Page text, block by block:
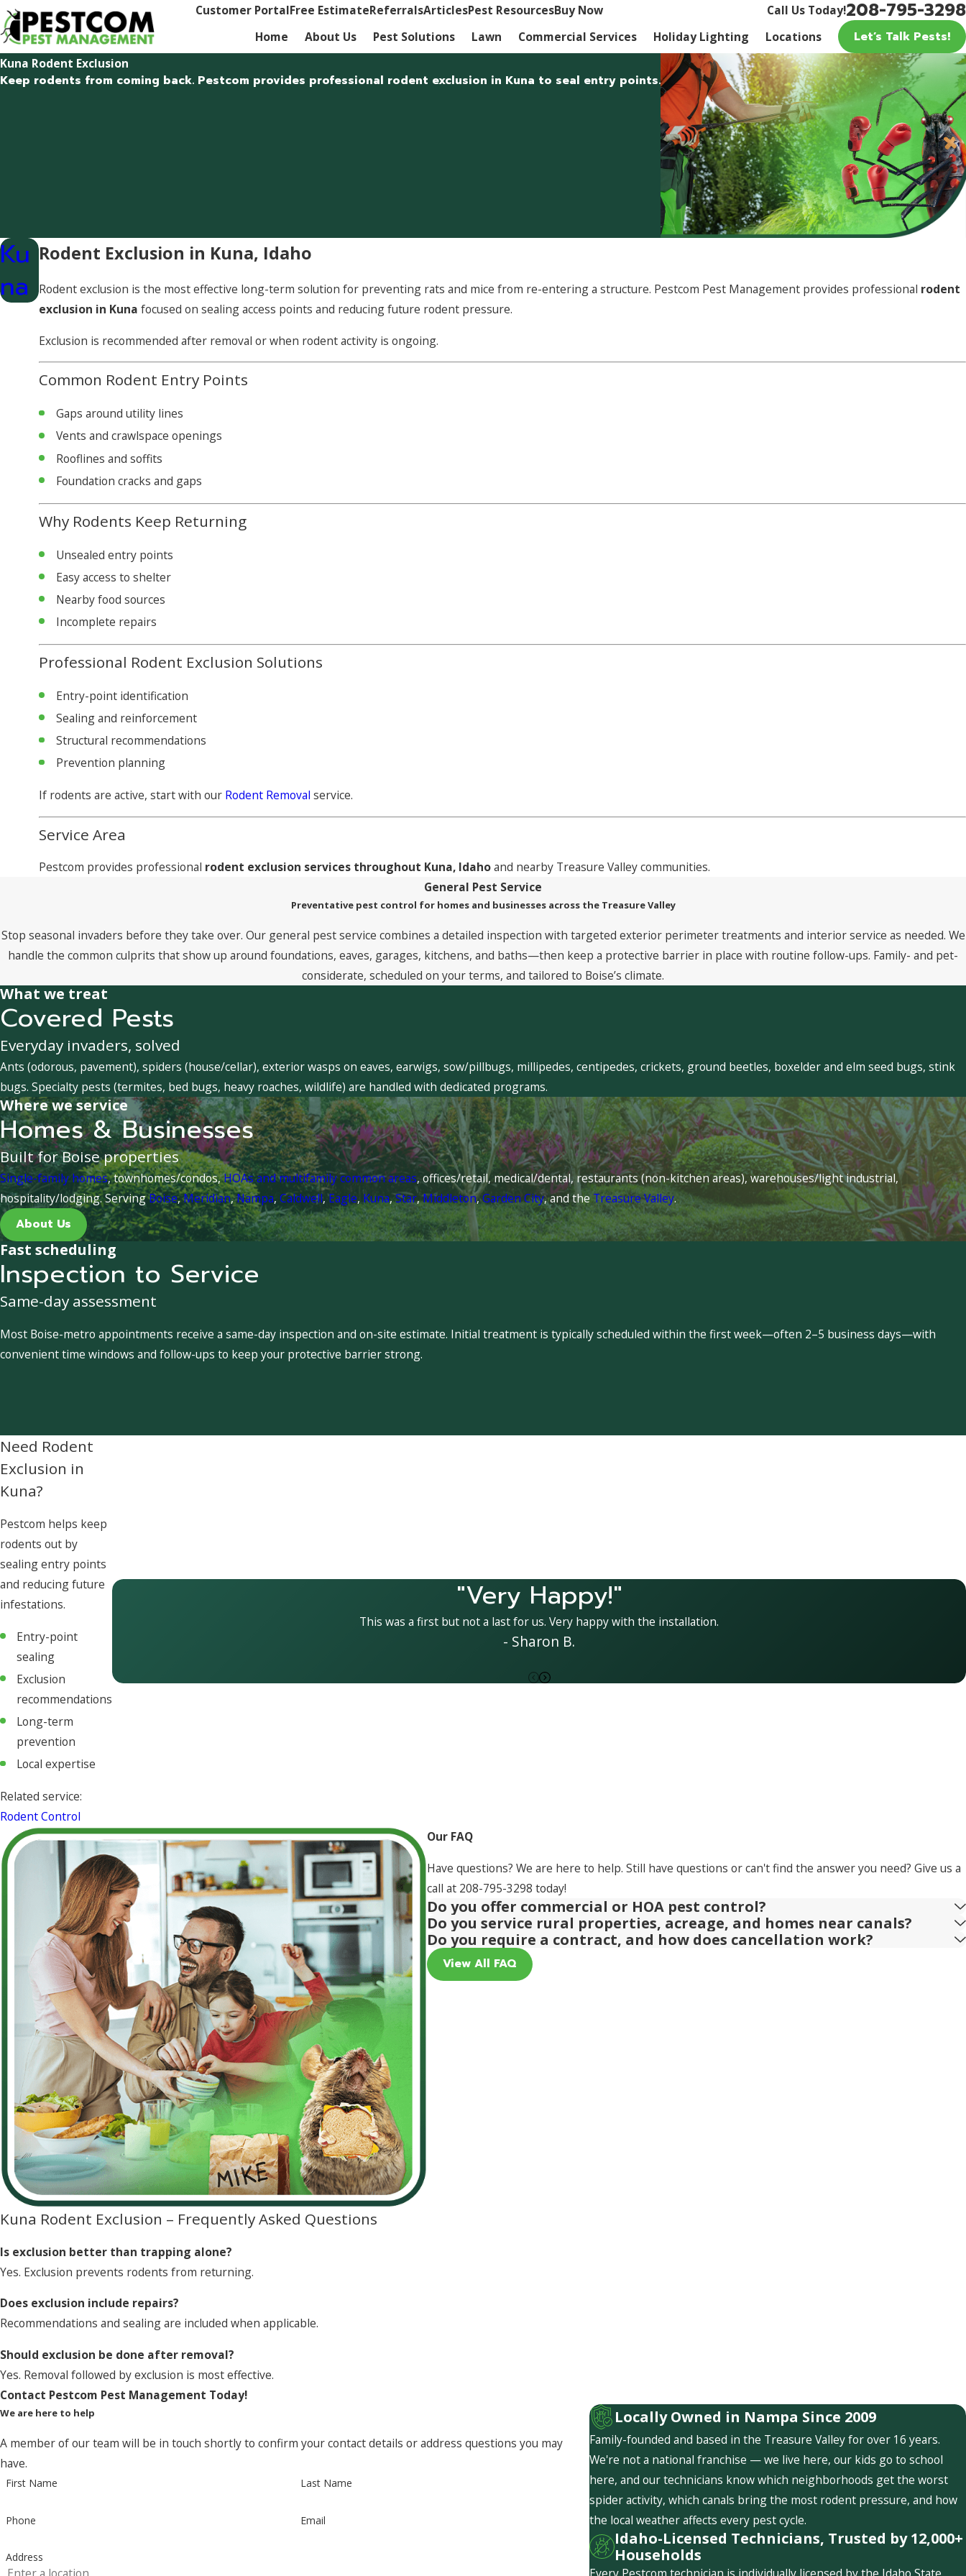
Customer PortalFree EstimateReferralsArticlesPest ResourcesBuy Now Call Us Today!208-795-3298
Home About Us Pest Solutions Lawn Commercial Services Holiday Lighting Locations Let’s Talk Pests!
Kuna Rodent Exclusion
Keep rodents from coming back. Pestcom provides professional rodent exclusion in Kuna to seal entry points.
Rodent Exclusion in Kuna, Idaho
Rodent exclusion is the most effective long-term solution for preventing rats and mice from re-entering a structure. Pestcom Pest Management provides professional rodent
exclusion in Kuna focused on sealing access points and reducing future rodent pressure.
Exclusion is recommended after removal or when rodent activity is ongoing.
Common Rodent Entry Points
Gaps around utility lines
Vents and crawlspace openings
Rooflines and soffits
Foundation cracks and gaps
Why Rodents Keep Returning
Unsealed entry points
Easy access to shelter
Nearby food sources
Incomplete repairs
Professional Rodent Exclusion Solutions
Entry-point identification
Sealing and reinforcement
Structural recommendations
Prevention planning
If rodents are active, start with our Rodent Removal service.
Service Area
Pestcom provides professional rodent exclusion services throughout Kuna, Idahoand nearby Treasure Valley communities.
Ku
na
General Pest Service
Preventative pest control for homes and businesses across the Treasure Valley
Stop seasonal invaders before they take over. Our general pest service combines a detailed inspection with targeted exterior perimeter treatments and interior service as needed. We
handle the common culprits that show up around foundations, eaves, garages, kitchens, and baths—then keep a protective barrier in place with routine follow-ups. Family- and pet-
considerate, scheduled on your terms, and tailored to Boise’s climate.
What we treat
Covered Pests
Everyday invaders, solved
Ants (odorous, pavement), spiders (house/cellar), exterior wasps on eaves, earwigs, sow/pillbugs, millipedes, centipedes, crickets, ground beetles, boxelder and elm seed bugs, stink
bugs. Specialty pests (termites, bed bugs, heavy roaches, wildlife) are handled with dedicated programs.
Where we service
Homes & Businesses
Built for Boise properties
Single-family homes, townhomes/condos,HOAs and multifamily common areas, offices/retail, medical/dental, restaurants (non-kitchen areas), warehouses/light industrial,
hospitality/lodging. ServingBoise,Meridian,Nampa, Caldwell,Eagle, Kuna,Star,Middleton,Garden City, and theTreasure Valley.
About Us
Fast scheduling
Inspection to Service
Same-day assessment
Most Boise-metro appointments receive a same-day inspection and on-site estimate. Initial treatment is typically scheduled within the first week—often 2–5 business days—with
convenient time windows and follow-ups to keep your protective barrier strong.
Need Rodent
Exclusion in
Kuna?
Pestcom helps keep
rodents out by
sealing entry points
and reducing future
infestations.
Entry-point
sealing
Exclusion
recommendations
Long-term
prevention
Local expertise
Related service:
Rodent Control
"Very Happy!"
This was a first but not a last for us. Very happy with the installation.
- Sharon B.
Our FAQ
Have questions? We are here to help. Still have questions or can't find the answer you need? Give us a
call at 208-795-3298 today!
Do you offer commercial or HOA pest control?
Do you service rural properties, acreage, and homes near canals?
Do you require a contract, and how does cancellation work?
View All FAQ
Kuna Rodent Exclusion – Frequently Asked Questions
Is exclusion better than trapping alone?
Yes. Exclusion prevents rodents from returning.
Does exclusion include repairs?
Recommendations and sealing are included when applicable.
Should exclusion be done after removal?
Yes. Removal followed by exclusion is most effective.
Contact Pestcom Pest Management Today!
We are here to help
A member of our team will be in touch shortly to confirm your contact details or address questions you may
have.
First Name Last Name
Phone Email
Address
Locally Owned in Nampa Since 2009
Family-founded and based in the Treasure Valley for over 16 years.
We're not a national franchise — we live here, our kids go to school
here, and our technicians know which neighborhoods get the worst
spider activity, which canals bring the most rodent pressure, and how
the local weather affects every pest cycle.
Idaho-Licensed Technicians, Trusted by 12,000+
Households